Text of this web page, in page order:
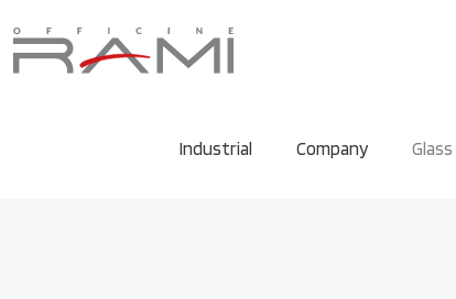
Industrial Company